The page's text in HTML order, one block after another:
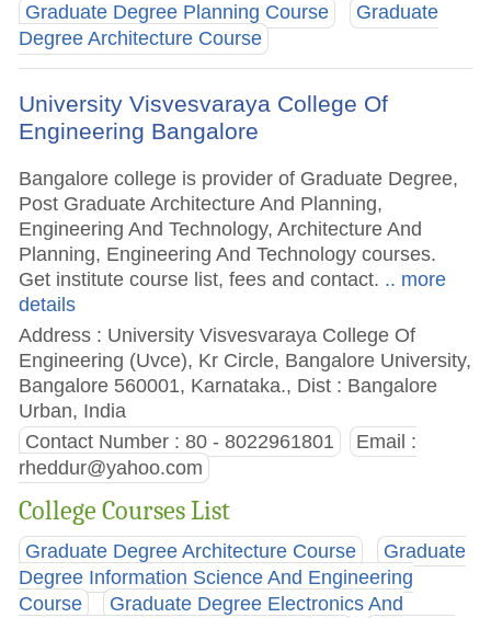
Graduate Degree Planning Course
Graduate
Degree Architecture Course
University Visvesvaraya College Of
Engineering Bangalore
Bangalore college is provider of Graduate Degree,
Post Graduate Architecture And Planning,
Engineering And Technology, Architecture And
Planning, Engineering And Technology courses.
Get institute course list, fees and contact. .. more
details
Address : University Visvesvaraya College Of
Engineering (Uvce), Kr Circle, Bangalore University,
Bangalore 560001, Karnataka., Dist : Bangalore
Urban, India
Contact Number : 80 - 8022961801
Email :
rheddur@yahoo.com
College Courses List
Graduate Degree Architecture Course
Graduate
Degree Information Science And Engineering
Course
Graduate Degree Electronics And